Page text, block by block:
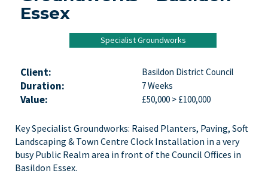
Essex
Specialist Groundworks
Client: Basildon District Council
Duration: 7 Weeks
Value: £50,000 > £100,000
Key Specialist Groundworks: Raised Planters, Paving, Soft
Landscaping & Town Centre Clock Installation in a very
busy Public Realm area in front of the Council Offices in
Basildon Essex.